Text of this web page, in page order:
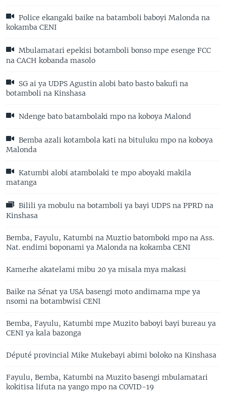
Police ekangaki baike na batamboli baboyi Malonda na
kokamba CENI
Mbulamatari epekisi botamboli bonso mpe esenge FCC
na CACH kobanda masolo
SG ai ya UDPS Agustin alobi bato basto bakufi na
botamboli na Kinshasa
Ndenge bato batambolaki mpo na koboya Malond
Bemba azali kotambola kati na bituluku mpo na koboya
Malonda
Katumbi alobi atambolaki te mpo aboyaki makila
matanga
Bilili ya mobulu na botamboli ya bayi UDPS na PPRD na
Kinshasa
Bemba, Fayulu, Katumbi na Muztio batomboki mpo na Ass.
Nat. endimi boponami ya Malonda na kokamba CENI
Kamerhe akatelami mibu 20 ya misala mya makasi
Baike na Sénat ya USA basengi moto andimama mpe ya
nsomi na botambwisi CENI
Bemba, Fayulu, Katumbi mpe Muzito baboyi bayi bureau ya
CENI ya kala bazonga
Député provincial Mike Mukebayi abimi boloko na Kinshasa
Fayulu, Bemba, Katumbi na Muzito basengi mbulamatari
kokitisa lifuta na yango mpo na COVID-19